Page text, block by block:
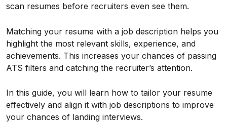
scan resumes before recruiters even see them.
Matching your resume with a job description helps you
highlight the most relevant skills, experience, and
achievements. This increases your chances of passing
ATS filters and catching the recruiter’s attention.
In this guide, you will learn how to tailor your resume
effectively and align it with job descriptions to improve
your chances of landing interviews.